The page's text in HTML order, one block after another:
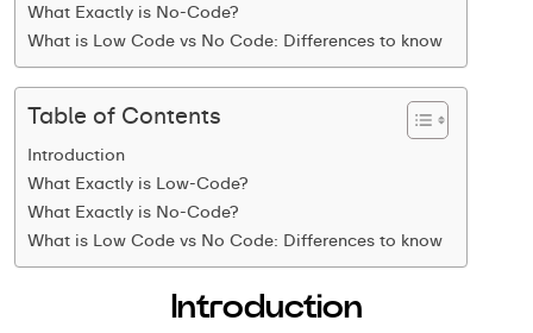
What Exactly is No-Code?
What is Low Code vs No Code: Differences to know
Table of Contents
Introduction
What Exactly is Low-Code?
What Exactly is No-Code?
What is Low Code vs No Code: Differences to know
Introduction